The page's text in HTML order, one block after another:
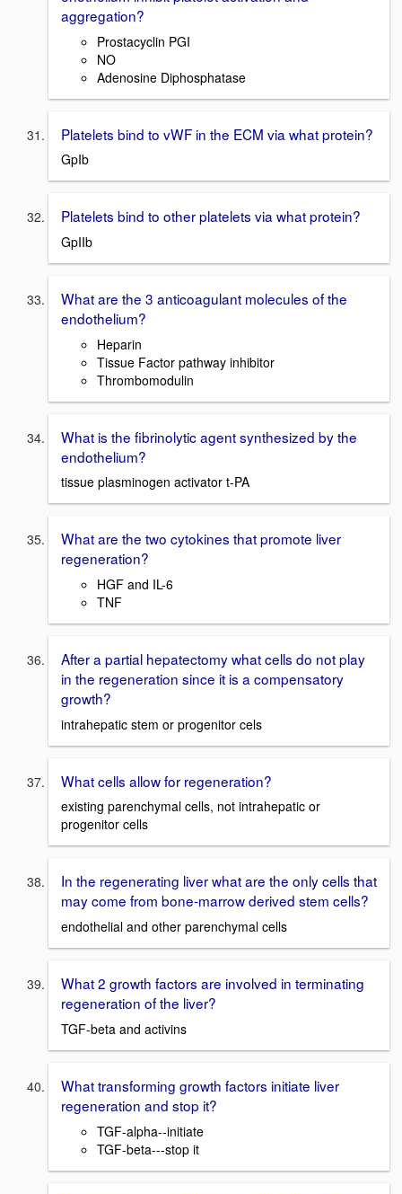
aggregation?
Prostacyclin PGI
NO
Adenosine Diphosphatase
Platelets bind to vWF in the ECM via what protein?
GpIb
Platelets bind to other platelets via what protein?
GpIIb
What are the 3 anticoagulant molecules of the
endothelium?
Heparin
Tissue Factor pathway inhibitor
Thrombomodulin
What is the fibrinolytic agent synthesized by the
endothelium?
tissue plasminogen activator t-PA
What are the two cytokines that promote liver
regeneration?
HGF and IL-6
TNF
After a partial hepatectomy what cells do not play
in the regeneration since it is a compensatory
growth?
intrahepatic stem or progenitor cels
What cells allow for regeneration?
existing parenchymal cells, not intrahepatic or
progenitor cells
In the regenerating liver what are the only cells that
may come from bone-marrow derived stem cells?
endothelial and other parenchymal cells
What 2 growth factors are involved in terminating
regeneration of the liver?
TGF-beta and activins
What transforming growth factors initiate liver
regeneration and stop it?
TGF-alpha--initiate
TGF-beta---stop it